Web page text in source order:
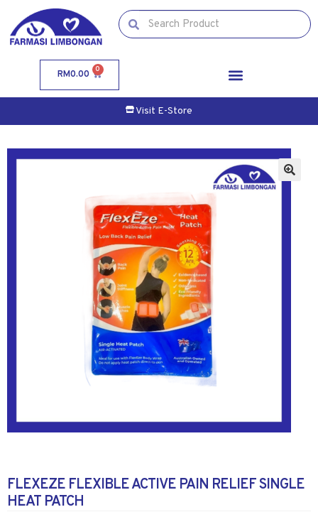
RM0.00 0
Visit E-Store
FLEXEZE FLEXIBLE ACTIVE PAIN RELIEF SINGLE
HEAT PATCH